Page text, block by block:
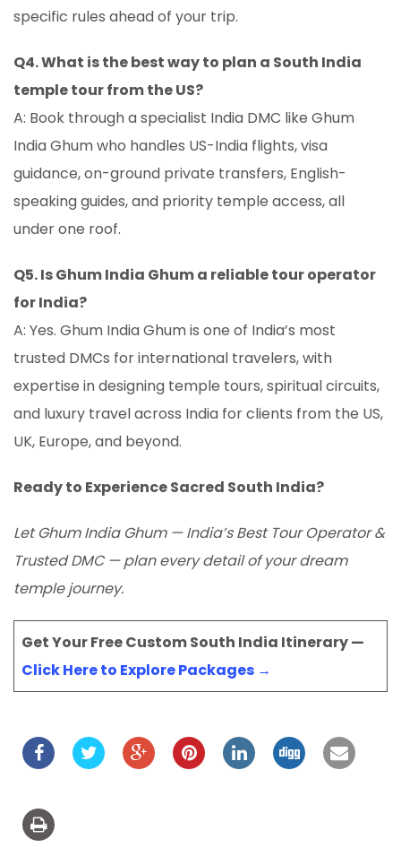
specific rules ahead of your trip.
Q4. What is the best way to plan a South India
temple tour from the US?
A: Book through a specialist India DMC like Ghum
India Ghum who handles US-India flights, visa
guidance, on-ground private transfers, English-
speaking guides, and priority temple access, all
under one roof.
Q5. Is Ghum India Ghum a reliable tour operator
for India?
A: Yes. Ghum India Ghum is one of India’s most
trusted DMCs for international travelers, with
expertise in designing temple tours, spiritual circuits,
and luxury travel across India for clients from the US,
UK, Europe, and beyond.
Ready to Experience Sacred South India?
Let Ghum India Ghum — India’s Best Tour Operator &
Trusted DMC — plan every detail of your dream
temple journey.
Get Your Free Custom South India Itinerary —
Click Here to Explore Packages →